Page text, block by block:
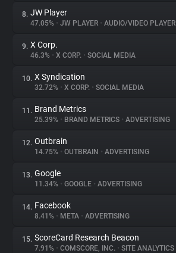
8. JW Player
47.05% • JW PLAYER • AUDIO/VIDEO PLAYER
9. X Corp.
46.3% • X CORP. • SOCIAL MEDIA
10. X Syndication
32.72% • X CORP. • SOCIAL MEDIA
11. Brand Metrics
25.39% • BRAND METRICS • ADVERTISING
12. Outbrain
14.75% • OUTBRAIN • ADVERTISING
13. Google
11.34% • GOOGLE • ADVERTISING
14. Facebook
8.41% • META • ADVERTISING
15. ScoreCard Research Beacon
7.91% • COMSCORE, INC. • SITE ANALYTICS